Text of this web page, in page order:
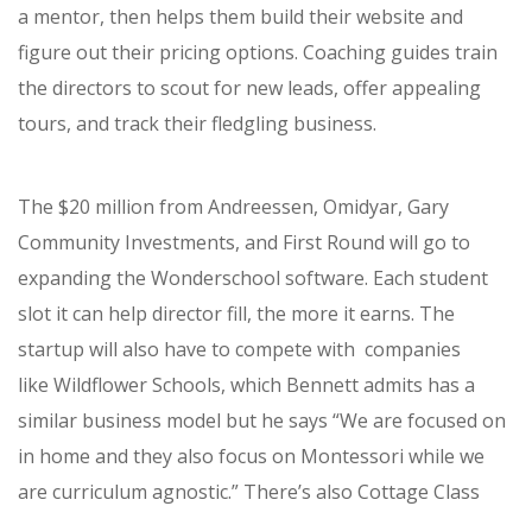
a mentor, then helps them build their website and
figure out their pricing options. Coaching guides train
the directors to scout for new leads, offer appealing
tours, and track their fledgling business.
The $20 million from Andreessen, Omidyar, Gary
Community Investments, and First Round will go to
expanding the Wonderschool software. Each student
slot it can help director fill, the more it earns. The
startup will also have to compete with companies
like Wildflower Schools, which Bennett admits has a
similar business model but he says “We are focused on
in home and they also focus on Montessori while we
are curriculum agnostic.” There’s also Cottage Class